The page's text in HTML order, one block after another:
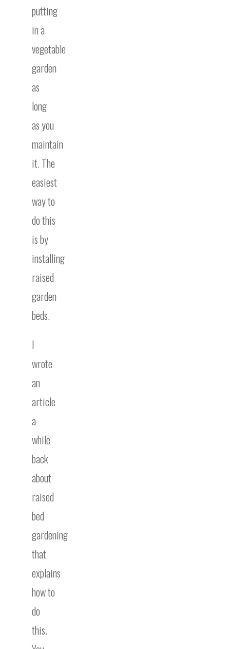
putting
in a
vegetable
garden
as
long
as you
maintain
it. The
easiest
way to
do this
is by
installing
raised
garden
beds.
I
wrote
an
article
a
while
back
about
raised
bed
gardening
that
explains
how to
do
this.